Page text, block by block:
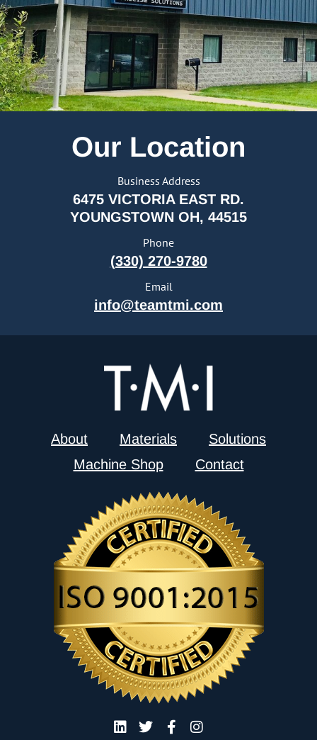
Our Location
Business Address
6475 VICTORIA EAST RD.
YOUNGSTOWN OH, 44515
Phone
(330) 270-9780
Email
info@teamtmi.com
About Materials
Solutions
Machine Shop
Contact